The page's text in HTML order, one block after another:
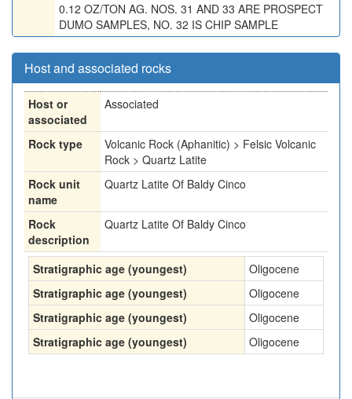
0.12 OZ/TON AG. NOS. 31 AND 33 ARE PROSPECT
DUMO SAMPLES, NO. 32 IS CHIP SAMPLE
Host and associated rocks
Host or
associated
Associated
Rock type
Volcanic Rock (Aphanitic) > Felsic Volcanic
Rock > Quartz Latite
Rock unit
name
Quartz Latite Of Baldy Cinco
Rock
description
Quartz Latite Of Baldy Cinco
Stratigraphic age (youngest)
Oligocene
Stratigraphic age (youngest)
Oligocene
Stratigraphic age (youngest)
Oligocene
Stratigraphic age (youngest)
Oligocene